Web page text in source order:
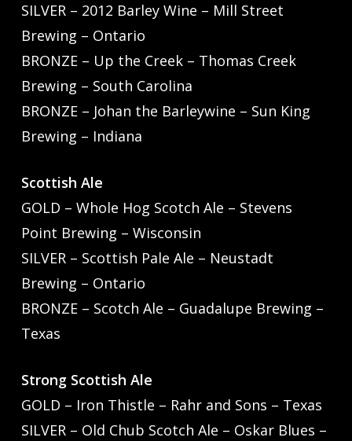
SILVER – 2012 Barley Wine – Mill Street
Brewing – Ontario
BRONZE – Up the Creek – Thomas Creek
Brewing – South Carolina
BRONZE – Johan the Barleywine – Sun King
Brewing – Indiana
Scottish Ale
GOLD – Whole Hog Scotch Ale – Stevens
Point Brewing – Wisconsin
SILVER – Scottish Pale Ale – Neustadt
Brewing – Ontario
BRONZE – Scotch Ale – Guadalupe Brewing –
Texas
Strong Scottish Ale
GOLD – Iron Thistle – Rahr and Sons – Texas
SILVER – Old Chub Scotch Ale – Oskar Blues –